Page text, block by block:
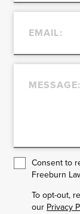
Consent to
Freeburn
To opt-out,
our Privacy